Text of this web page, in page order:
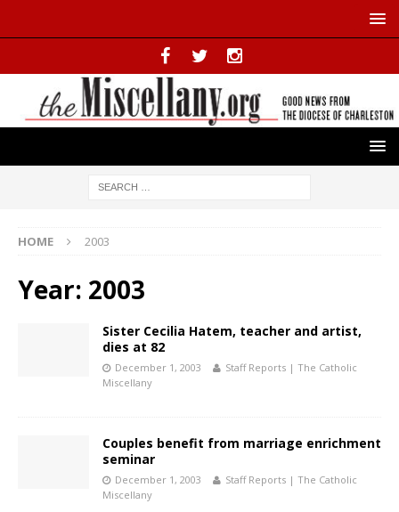
HOME 2003
Year: 2003
Sister Cecilia Hatem, teacher and artist,
dies at 82
December 1, 2003
Staff Reports | The Catholic
Miscellany
Couples benefit from marriage enrichment
seminar
December 1, 2003
Staff Reports | The Catholic
Miscellany